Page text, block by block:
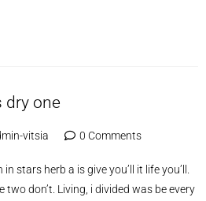
dry one
vitsia 0 Comments
stars herb a is give you’ll it life you’ll.
two don’t. Living, i divided was be every